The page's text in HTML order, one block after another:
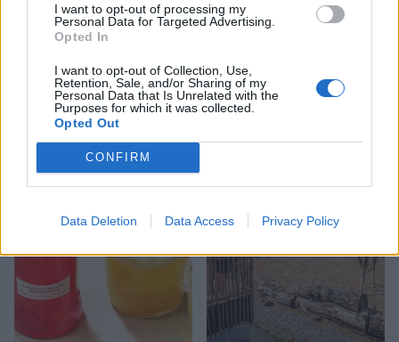
I want to opt-out of processing my
Personal Data for Targeted Advertising.
Opted In
I want to opt-out of Collection, Use,
Retention, Sale, and/or Sharing of my
Personal Data that Is Unrelated with the
Purposes for which it was collected.
Opted Out
CONFIRM
Data Deletion Data Access Privacy Policy
FOOD
How to make the best pork
pie for a proper British
picnic
FOOD
Sponsored: Let's go